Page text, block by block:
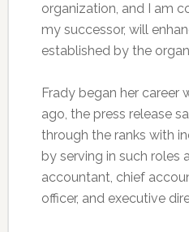
organization, and I am
my successor, will
established by the
Frady began her career
ago, the press release
through the ranks with
by serving in such roles
accountant, chief
officer, and executive